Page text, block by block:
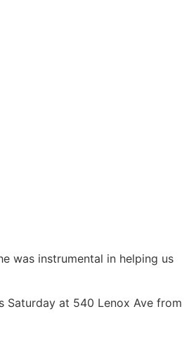
was instrumental in helping us
Saturday at 540 Lenox Ave from